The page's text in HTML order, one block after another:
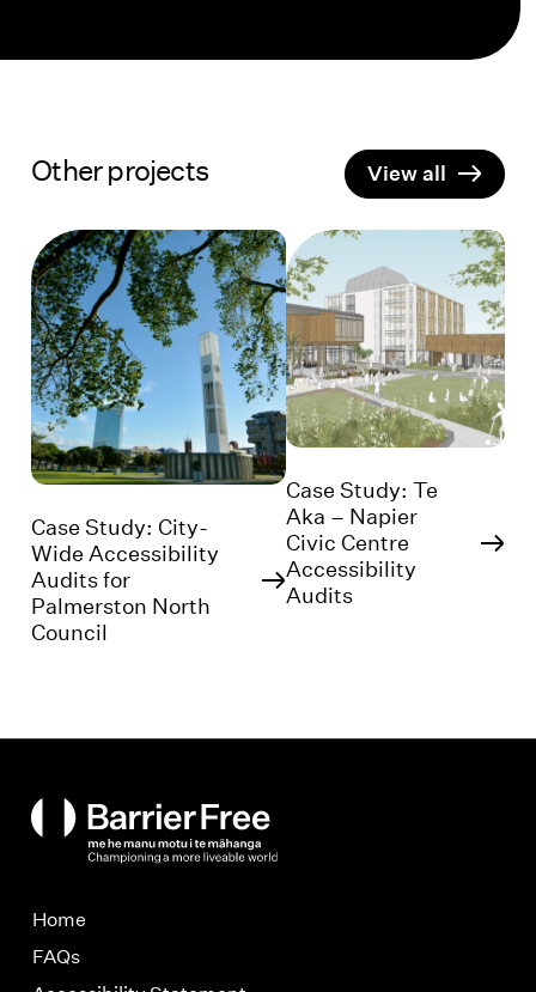
Other projects View all
Case Study: City-
Wide Accessibility
Audits for
Palmerston North
Council
Case Study: Te
Aka – Napier
Civic Centre
Accessibility
Audits
Home
FAQs